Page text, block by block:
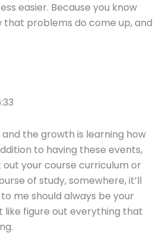
easier. Because you know
that problems do come up, and
the growth is learning how
to having these events,
out your course curriculum or
of study, somewhere, it’ll
me should always be your
like figure out everything that